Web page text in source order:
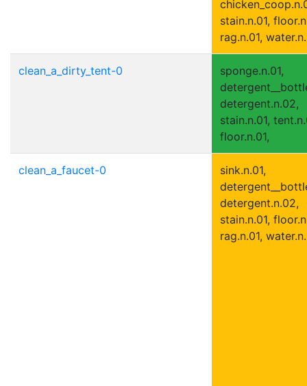
stain.n.01,
rag.n.01,
clean_a_dirty_tent-0
sponge.n.01,
detergent.n.02,
stain.n.01,
floor.n.01,
clean_a_faucet-0
sink.n.01,
detergent.n.02,
stain.n.01,
rag.n.01,